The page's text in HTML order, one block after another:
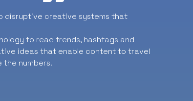
disruptive creative systems that
to read trends, hashtags and
ideas that enable content to travel
the numbers.